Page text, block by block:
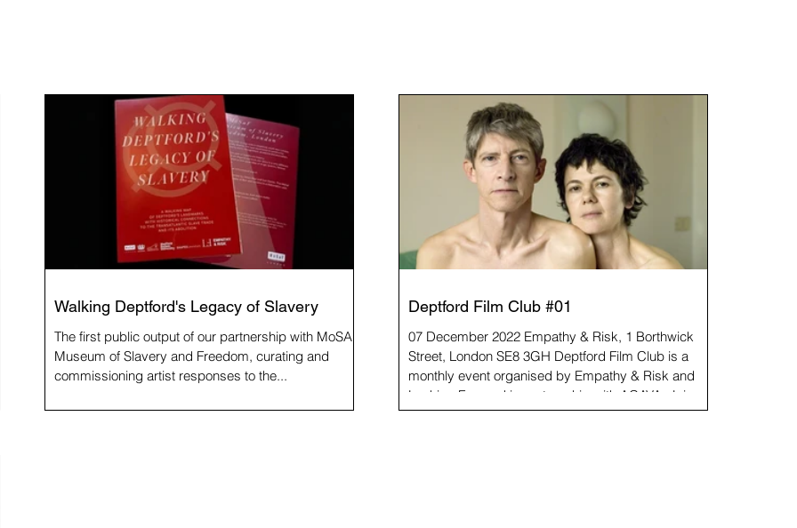
Walking Deptford's Legacy of Slavery
The first public output of our partnership with MoSAF
Museum of Slavery and Freedom, curating and
commissioning artist responses to the...
Deptford Film Club #01
07 December 2022 Empathy & Risk, 1 Borthwick
Street, London SE8 3GH Deptford Film Club is a
monthly event organised by Empathy & Risk and
Looking Forward in partnership with ACAVA. Join us
for this first appointment featuring videos by David